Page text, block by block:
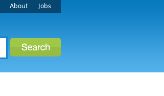
About Jobs